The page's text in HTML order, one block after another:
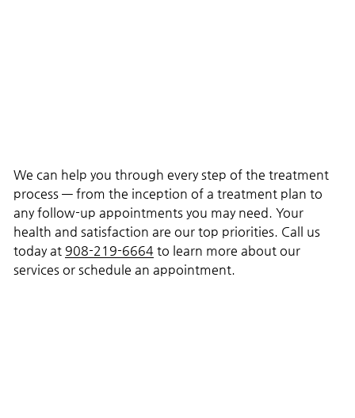
We can help you through every step of the treatment
process — from the inception of a treatment plan to
any follow-up appointments you may need. Your
health and satisfaction are our top priorities. Call us
today at 908-219-6664to learn more about our
services or schedule an appointment.